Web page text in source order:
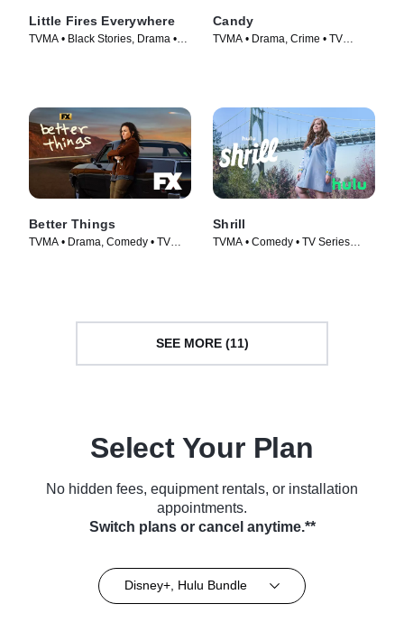
Little Fires Everywhere
TVMA • Black Stories, Drama •
Candy
TVMA • Drama, Crime • TV
Better Things
TVMA • Drama, Comedy • TV
Shrill
TVMA • Comedy • TV Series
SEE MORE (11)
Select Your Plan
No hidden fees, equipment rentals, or installation
appointments.
Switch plans or cancel anytime.**
Disney+, Hulu Bundle